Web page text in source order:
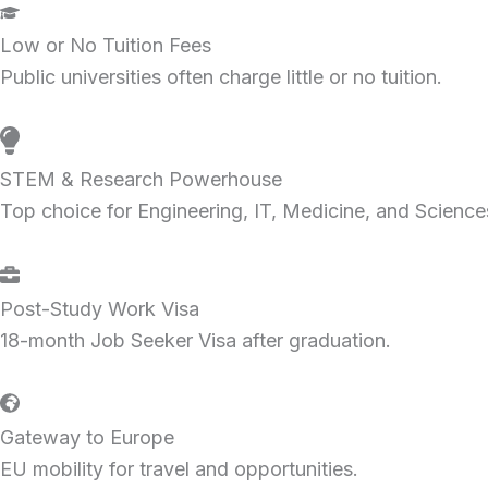
Low or No Tuition Fees
Public universities often charge little or no tuition.
STEM & Research Powerhouse
Top choice for Engineering, IT, Medicine, and
Post-Study Work Visa
18-month Job Seeker Visa after graduation.
Gateway to Europe
EU mobility for travel and opportunities.